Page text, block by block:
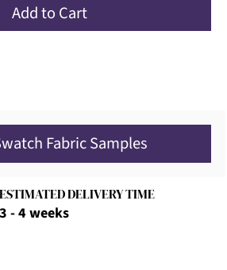
Add to Cart
Fabric Samples
ESTIMATED DELIVERY TIME
3 - 4 weeks